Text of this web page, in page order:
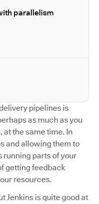
parallelism
pipelines is
as much as you
at the same time. In
and allowing them to
running parts of your
getting feedback
resources.
Jenkins is quite good at